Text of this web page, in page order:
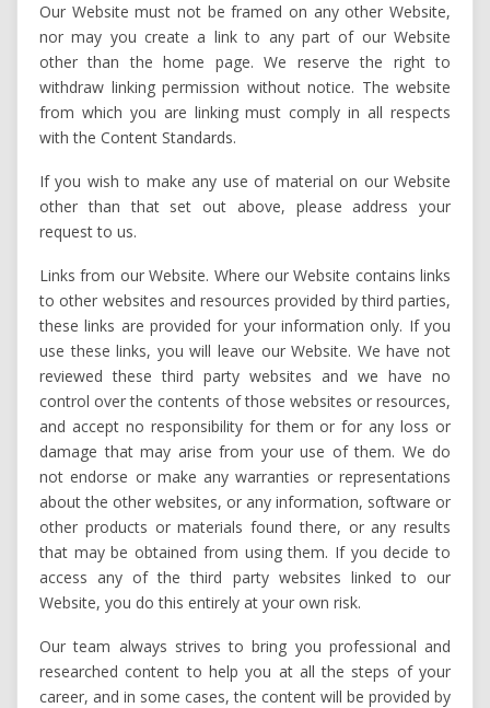
Our Website must not be framed on any other Website,
nor may you create a link to any part of our Website
other than the home page. We reserve the right to
withdraw linking permission without notice. The website
from which you are linking must comply in all respects
with the Content Standards.
If you wish to make any use of material on our Website
other than that set out above, please address your
request to us.
Links from our Website. Where our Website contains links
to other websites and resources provided by third parties,
these links are provided for your information only. If you
use these links, you will leave our Website. We have not
reviewed these third party websites and we have no
control over the contents of those websites or resources,
and accept no responsibility for them or for any loss or
damage that may arise from your use of them. We do
not endorse or make any warranties or representations
about the other websites, or any information, software or
other products or materials found there, or any results
that may be obtained from using them. If you decide to
access any of the third party websites linked to our
Website, you do this entirely at your own risk.
Our team always strives to bring you professional and
researched content to help you at all the steps of your
career, and in some cases, the content will be provided by